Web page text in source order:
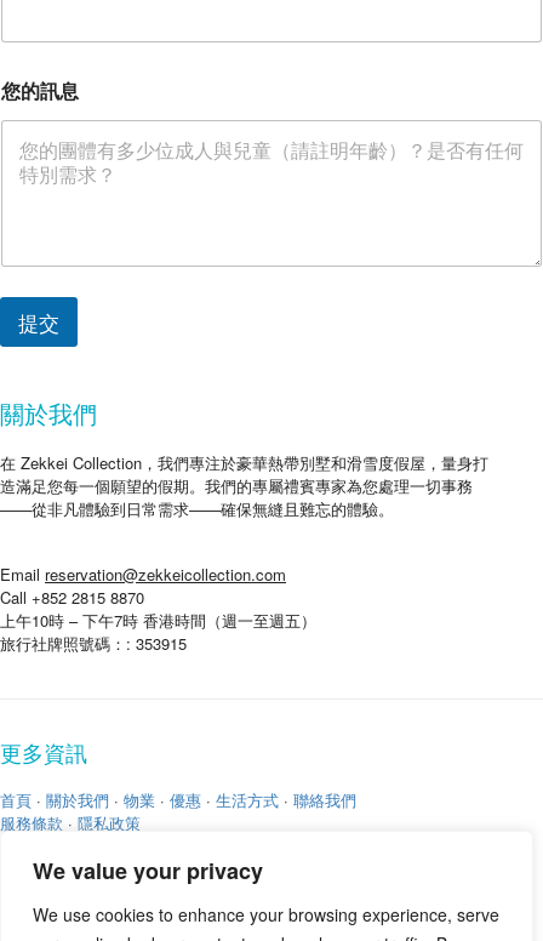
We value your privacy
We use cookies to enhance your browsing experience, serve
您的訊息
提交
關於我們
在 Zekkei Collection，我們專注於豪華熱帶別墅和滑雪度假屋，量身打
造滿足您每一個願望的假期。我們的專屬禮賓專家為您處理一切事務
——從非凡體驗到日常需求——確保無縫且難忘的體驗。
Email reservation@zekkeicollection.com
Call +852 2815 8870
上午10時 – 下午7時 香港時間（週一至週五）
旅行社牌照號碼：: 353915
更多資訊
首頁 · 關於我們 · 物業 · 優惠 · 生活方式 · 聯絡我們
服務條款 · 隱私政策